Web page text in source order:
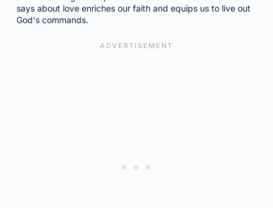
says about love enriches our faith and equips us to live out
God's commands.